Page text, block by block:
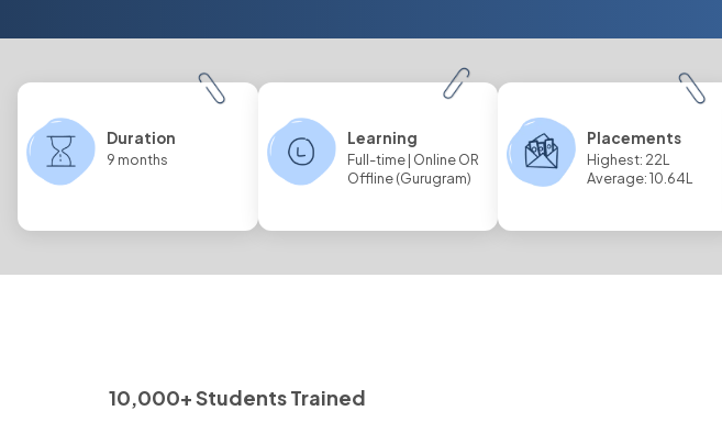
Duration
9 months
Learning
Full-time | Online OR
Offline (Gurugram)
Placements
Highest: 22L
Average: 10.64L
10,000+ Students Trained